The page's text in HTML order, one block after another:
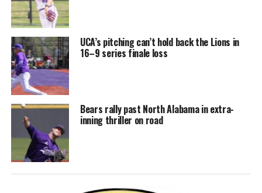
UCA’s pitching can’t hold back the Lions in
16–9 series finale loss
Bears rally past North Alabama in extra-
inning thriller on road